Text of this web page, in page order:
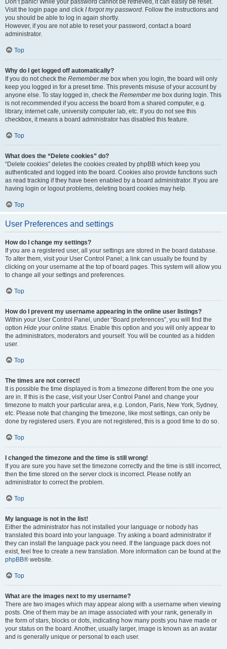
Don’t panic! While your password cannot be retrieved, it can easily be reset.
Visit the login page and click I forgot my password. Follow the instructions and
you should be able to log in again shortly.
However, if you are not able to reset your password, contact a board
administrator.
Top
Why do I get logged off automatically?
If you do not check the Remember me box when you login, the board will only
keep you logged in for a preset time. This prevents misuse of your account by
anyone else. To stay logged in, check the Remember me box during login. This
is not recommended if you access the board from a shared computer, e.g.
library, internet cafe, university computer lab, etc. If you do not see this
checkbox, it means a board administrator has disabled this feature.
Top
What does the “Delete cookies” do?
“Delete cookies” deletes the cookies created by phpBB which keep you
authenticated and logged into the board. Cookies also provide functions such
as read tracking if they have been enabled by a board administrator. If you are
having login or logout problems, deleting board cookies may help.
Top
User Preferences and settings
How do I change my settings?
If you are a registered user, all your settings are stored in the board database.
To alter them, visit your User Control Panel; a link can usually be found by
clicking on your username at the top of board pages. This system will allow you
to change all your settings and preferences.
Top
How do I prevent my username appearing in the online user listings?
Within your User Control Panel, under “Board preferences”, you will find the
option Hide your online status. Enable this option and you will only appear to
the administrators, moderators and yourself. You will be counted as a hidden
user.
Top
The times are not correct!
It is possible the time displayed is from a timezone different from the one you
are in. If this is the case, visit your User Control Panel and change your
timezone to match your particular area, e.g. London, Paris, New York, Sydney,
etc. Please note that changing the timezone, like most settings, can only be
done by registered users. If you are not registered, this is a good time to do so.
Top
I changed the timezone and the time is still wrong!
If you are sure you have set the timezone correctly and the time is still incorrect,
then the time stored on the server clock is incorrect. Please notify an
administrator to correct the problem.
Top
My language is not in the list!
Either the administrator has not installed your language or nobody has
translated this board into your language. Try asking a board administrator if
they can install the language pack you need. If the language pack does not
exist, feel free to create a new translation. More information can be found at the
phpBB® website.
Top
What are the images next to my username?
There are two images which may appear along with a username when viewing
posts. One of them may be an image associated with your rank, generally in
the form of stars, blocks or dots, indicating how many posts you have made or
your status on the board. Another, usually larger, image is known as an avatar
and is generally unique or personal to each user.